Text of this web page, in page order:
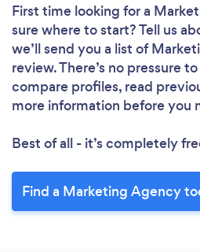
Loading...
Please
First time looking for a
sure where to start? Tell us
we’ll send you a list of
review. There’s no pressure
compare profiles, read
more information before you
Best of all - it’s completely
Find a Marketing Agency